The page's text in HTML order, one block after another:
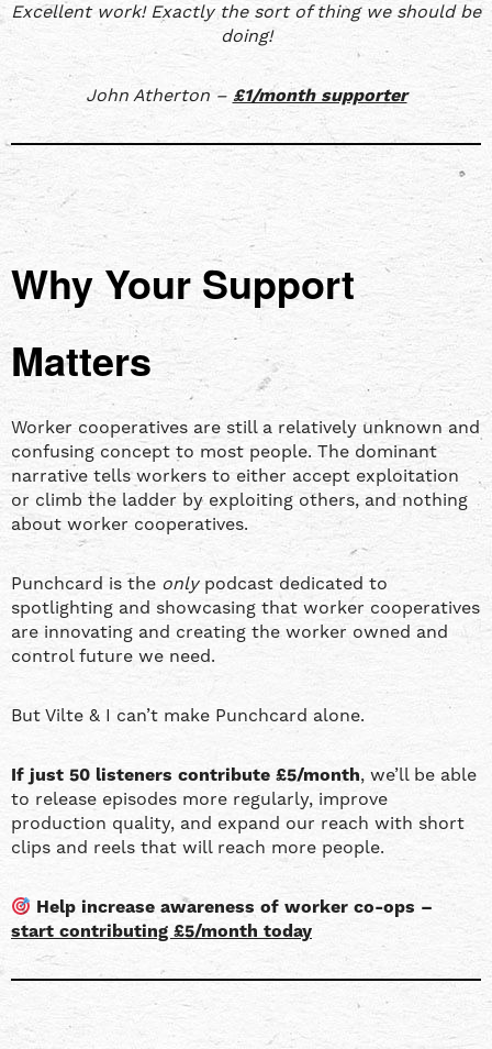
Excellent work! Exactly the sort of thing we should be
doing!
John Atherton – £1/month supporter
Why Your Support
Matters
Worker cooperatives are still a relatively unknown and
confusing concept to most people. The dominant
narrative tells workers to either accept exploitation
or climb the ladder by exploiting others, and nothing
about worker cooperatives.
Punchcard is the onlypodcast dedicated to
spotlighting and showcasing that worker cooperatives
are innovating and creating the worker owned and
control future we need.
But Vilte & I can’t make Punchcard alone.
If just 50 listeners contribute £5/month, we’ll be able
to release episodes more regularly, improve
production quality, and expand our reach with short
clips and reels that will reach more people.
Help increase awareness of worker co-ops –
start contributing £5/month today